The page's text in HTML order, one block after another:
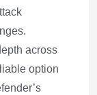
across
option